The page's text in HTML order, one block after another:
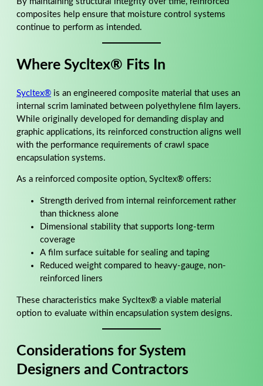
composites help ensure that moisture control systems
continue to perform as intended.
Where Sycltex® Fits In
Sycltex® is an engineered composite material that uses an
internal scrim laminated between polyethylene film layers.
While originally developed for demanding display and
graphic applications, its reinforced construction aligns well
with the performance requirements of crawl space
encapsulation systems.
As a reinforced composite option, Sycltex® offers:
Strength derived from internal reinforcement rather
than thickness alone
Dimensional stability that supports long-term
coverage
A film surface suitable for sealing and taping
Reduced weight compared to heavy-gauge, non-
reinforced liners
These characteristics make Sycltex® a viable material
option to evaluate within encapsulation system designs.
Considerations for System
Designers and Contractors